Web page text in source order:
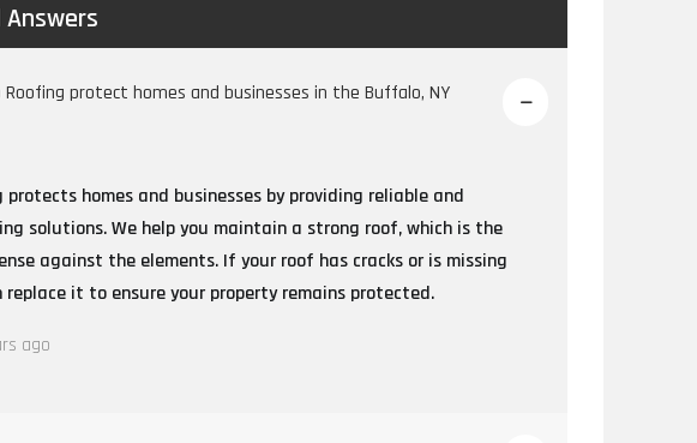
Roofing protect homes and businesses in the Buffalo, NY
homes and businesses by providing reliable and
solutions. We help you maintain a strong roof, which is the
against the elements. If your roof has cracks or is missing
replace it to ensure your property remains protected.
ago